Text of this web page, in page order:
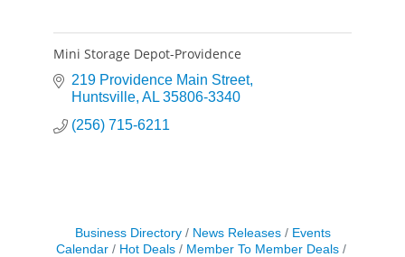
Mini Storage Depot-Providence
219 Providence Main Street
Huntsville AL 35806-3340
(256) 715-6211
Business Directory News Releases
Events
Calendar
Hot Deals
Member To Member Deals